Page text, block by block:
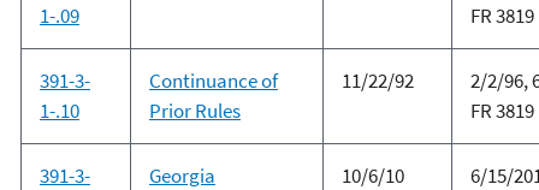
1-.09
FR 3819
391-3-
1-.10
Continuance of
Prior Rules
11/22/92
2/2/96,
FR 3819
391-3-
Georgia
10/6/10
6/15/